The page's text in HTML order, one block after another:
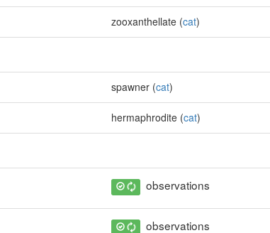
zooxanthellate (cat)
spawner (cat)
hermaphrodite (cat)
observations
observations